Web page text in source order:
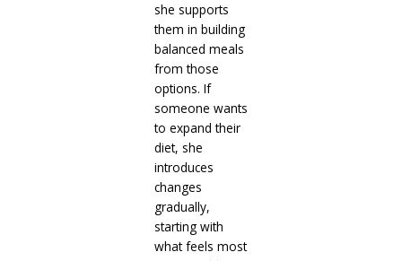
she supports
them in building
balanced meals
from those
options. If
someone wants
to expand their
diet, she
introduces
changes
gradually,
starting with
what feels most